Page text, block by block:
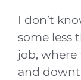
I don’t
some less
job, where
and